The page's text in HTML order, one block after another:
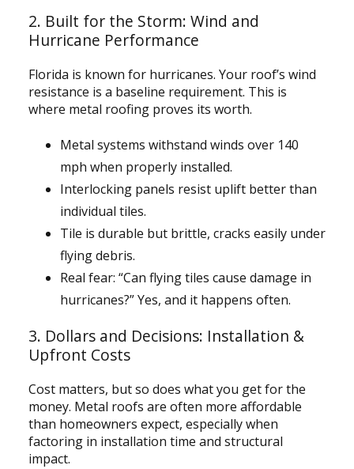
2. Built for the Storm: Wind and
Hurricane Performance
Florida is known for hurricanes. Your roof’s wind
resistance is a baseline requirement. This is
where metal roofing proves its worth.
Metal systems withstand winds over 140
mph when properly installed.
Interlocking panels resist uplift better than
individual tiles.
Tile is durable but brittle, cracks easily under
flying debris.
Real fear: “Can flying tiles cause damage in
hurricanes?” Yes, and it happens often.
3. Dollars and Decisions: Installation &
Upfront Costs
Cost matters, but so does what you get for the
money. Metal roofs are often more affordable
than homeowners expect, especially when
factoring in installation time and structural
impact.